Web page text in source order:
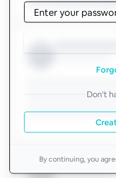
Don't
By continuing, you